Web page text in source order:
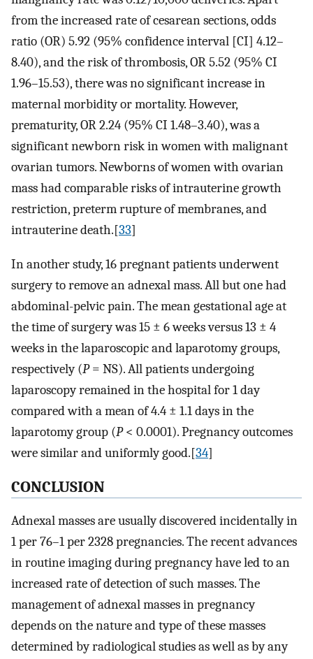
from the increased rate of cesarean sections, odds
ratio (OR) 5.92 (95% confidence interval [CI] 4.12–
8.40), and the risk of thrombosis, OR 5.52 (95% CI
1.96–15.53), there was no significant increase in
maternal morbidity or mortality. However,
prematurity, OR 2.24 (95% CI 1.48–3.40), was a
significant newborn risk in women with malignant
ovarian tumors. Newborns of women with ovarian
mass had comparable risks of intrauterine growth
restriction, preterm rupture of membranes, and
intrauterine death.[33]
In another study, 16 pregnant patients underwent
surgery to remove an adnexal mass. All but one had
abdominal-pelvic pain. The mean gestational age at
the time of surgery was 15 ± 6 weeks versus 13 ± 4
weeks in the laparoscopic and laparotomy groups,
respectively (P= NS). All patients undergoing
laparoscopy remained in the hospital for 1 day
compared with a mean of 4.4 ± 1.1 days in the
laparotomy group (P< 0.0001). Pregnancy outcomes
were similar and uniformly good.[34]
CONCLUSION
Adnexal masses are usually discovered incidentally in
1 per 76–1 per 2328 pregnancies. The recent advances
in routine imaging during pregnancy have led to an
increased rate of detection of such masses. The
management of adnexal masses in pregnancy
depends on the nature and type of these masses
determined by radiological studies as well as by any